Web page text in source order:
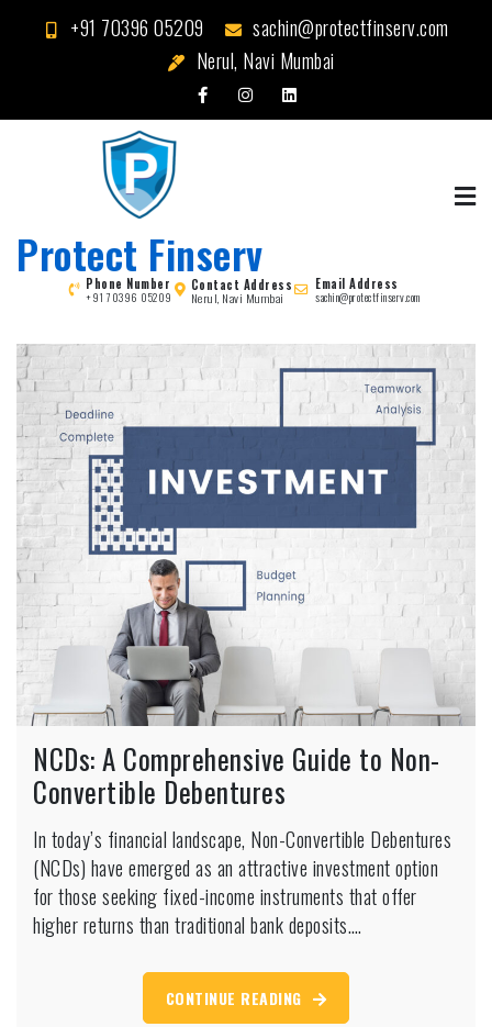
+91 70396 05209
sachin@protectfinserv.com
Nerul, Navi Mumbai
Protect Finserv
Phone Number
+91 70396 05209
Contact Address
Nerul, Navi Mumbai
Email Address
sachin@protectfinserv.com
NCDs: A Comprehensive Guide to Non-
Convertible Debentures
In today’s financial landscape, Non-Convertible Debentures
(NCDs) have emerged as an attractive investment option
for those seeking fixed-income instruments that offer
higher returns than traditional bank deposits.…
CONTINUE READING